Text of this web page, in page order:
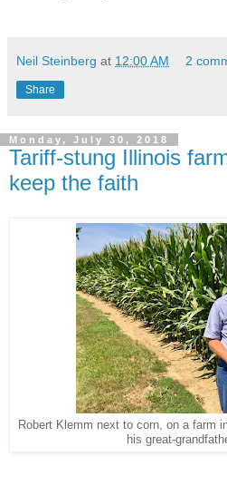
Neil Steinberg at 12:00 AM 2
Share
Monday, July 30, 2018
Tariff-stung Illinois
keep the faith
Robert Klemm next to corn, on a farm
his great-